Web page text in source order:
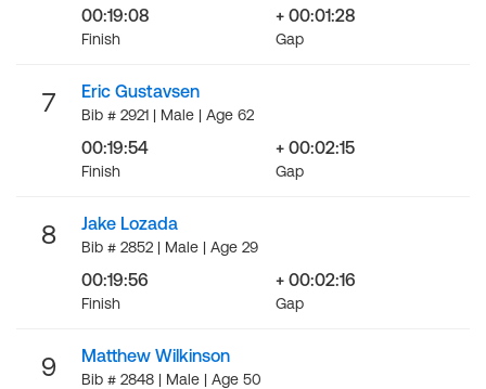
00:19:08
Finish
+ 00:01:28
Gap
7 Eric Gustavsen
Bib # 2921 | Male | Age 62
00:19:54
Finish
+ 00:02:15
Gap
8 Jake Lozada
Bib # 2852 | Male | Age 29
00:19:56
Finish
+ 00:02:16
Gap
9 Matthew Wilkinson
Bib # 2848 | Male | Age 50